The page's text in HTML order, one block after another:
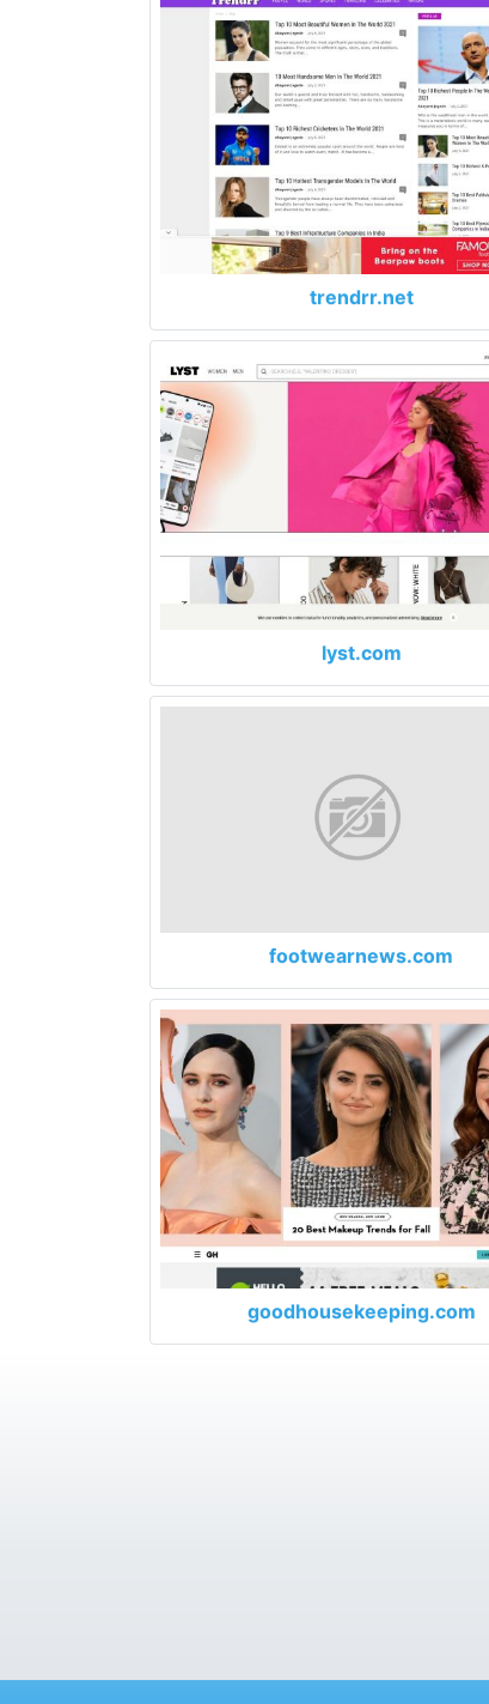
trendrr.net
lyst.com
footwearnews.com
goodhousekeeping.com